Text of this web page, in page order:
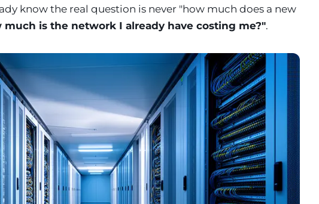
know the real question is never "how much does a new
much is the network I already have costing me?".